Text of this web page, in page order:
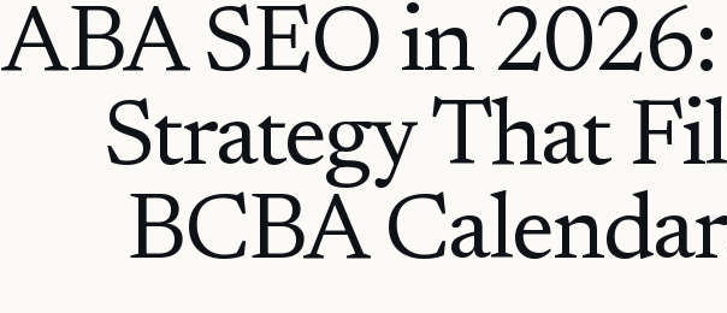
ABA SEO in
Strategy That
BCBA